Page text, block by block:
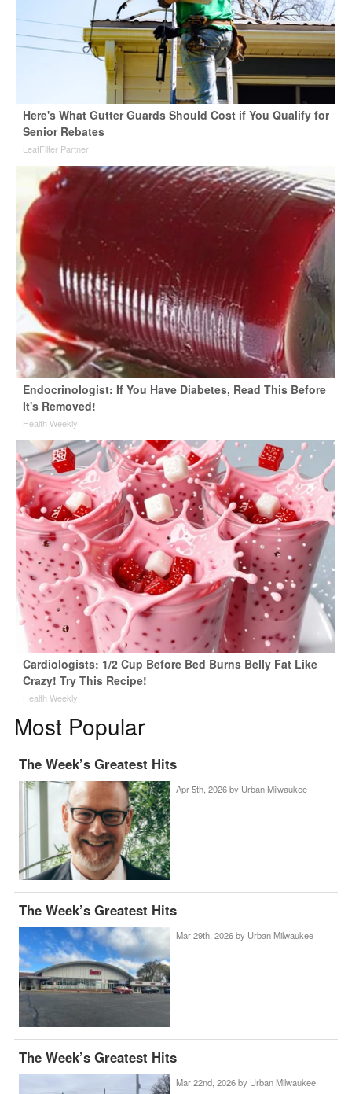
Here's What Gutter Guards Should Cost if You Qualify for
Senior Rebates
LeafFilter Partner
Endocrinologist: If You Have Diabetes, Read This Before
It's Removed!
Health Weekly
Cardiologists: 1/2 Cup Before Bed Burns Belly Fat Like
Crazy! Try This Recipe!
Health Weekly
Most Popular
The Week’s Greatest Hits
Apr 5th, 2026 by Urban Milwaukee
The Week’s Greatest Hits
Mar 29th, 2026 by Urban Milwaukee
The Week’s Greatest Hits
Mar 22nd, 2026 by Urban Milwaukee